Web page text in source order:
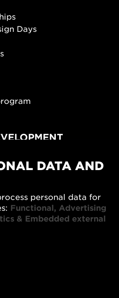
in English.
Days
DATA AND
personal data for
Functional, Advertising
& Embedded external